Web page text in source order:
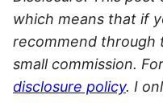
which means that if
recommend through
small commission.
disclosure policy. I